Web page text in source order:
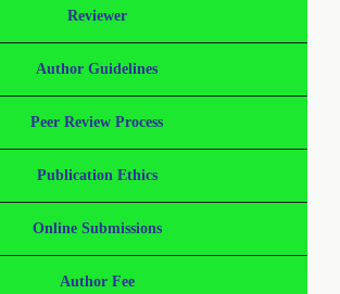
Reviewer
Author Guidelines
Peer Review Process
Publication Ethics
Online Submissions
Author Fee